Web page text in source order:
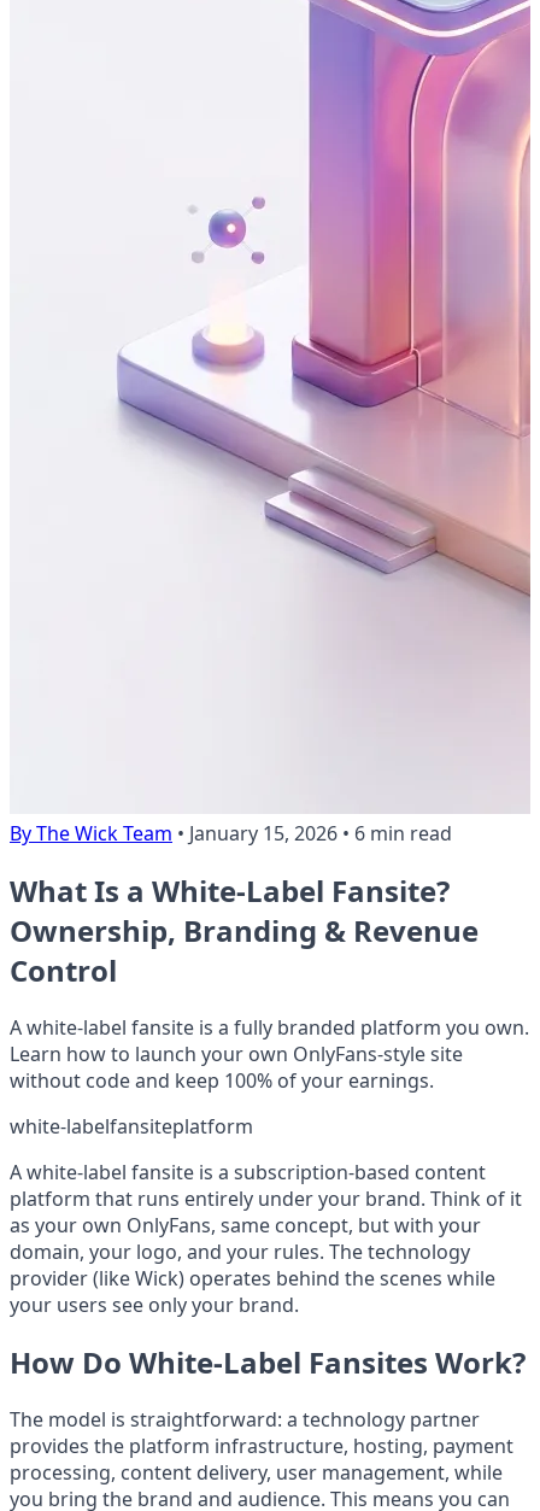
By The Wick Team • January 15, 2026 • 6 min read
What Is a White-Label Fansite?
Ownership, Branding & Revenue
Control
A white-label fansite is a fully branded platform you own.
Learn how to launch your own OnlyFans-style site
without code and keep 100% of your earnings.
white-labelfansiteplatform
A white-label fansite is a subscription-based content
platform that runs entirely under your brand. Think of it
as your own OnlyFans, same concept, but with your
domain, your logo, and your rules. The technology
provider (like Wick) operates behind the scenes while
your users see only your brand.
How Do White-Label Fansites Work?
The model is straightforward: a technology partner
provides the platform infrastructure, hosting, payment
processing, content delivery, user management, while
you bring the brand and audience. This means you can